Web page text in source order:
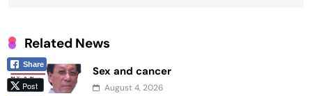
Related News
Sex and cancer
August 4, 2026
Share
Post